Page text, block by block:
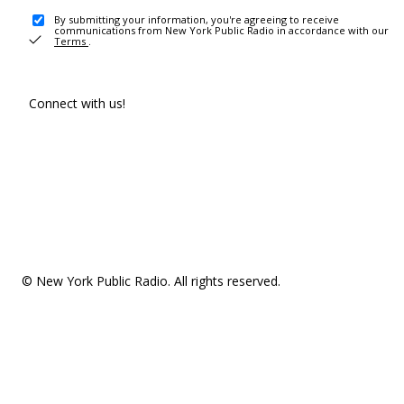
By submitting your information, you're agreeing to receive
communications from New York Public Radio in accordance with our
Terms .
Connect with us!
© New York Public Radio. All rights reserved.